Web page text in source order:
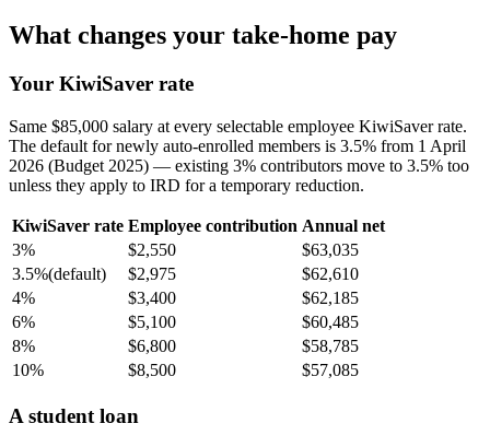
What changes your take-home pay
Your KiwiSaver rate
Same $85,000 salary at every selectable employee KiwiSaver rate.
The default for newly auto-enrolled members is 3.5% from 1 April
2026 (Budget 2025) — existing 3% contributors move to 3.5% too
unless they apply to IRD for a temporary reduction.
KiwiSaver rate Employee contribution Annual net
3%
$2,550
$63,035
3.5%(default) $2,975
$62,610
4%
$3,400
$62,185
6%
$5,100
$60,485
8%
$6,800
$58,785
10%
$8,500 $57,085
A student loan